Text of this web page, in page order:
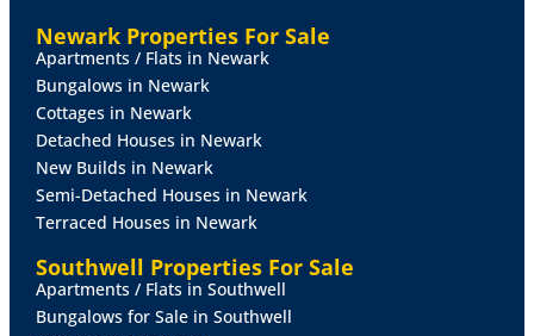
with extractor over, radiator, double glazed window
and double glazed door to the rear garden and tiled
floor.
BEDROOM 3/DINING
(2.62m x 2.77m)With double glazed double sliding
patio doors to the rear garden and radiator.
BATHROOM 6' 7" x 6' 2" (2.01m x 1.88m)
of a bath with integral shower attachment, glazed side
panel, double glazed window to the rear elevation,
vanity wash hand basin, low level WC, heated towel
Newark Properties For Sale
Apartments / Flats in Newark
Bungalows in Newark
Cottages in Newark
Detached Houses in Newark
New Builds in Newark
Semi-Detached Houses in Newark
Terraced Houses in Newark
Southwell Properties For Sale
Apartments / Flats in Southwell
Bungalows for Sale in Southwell